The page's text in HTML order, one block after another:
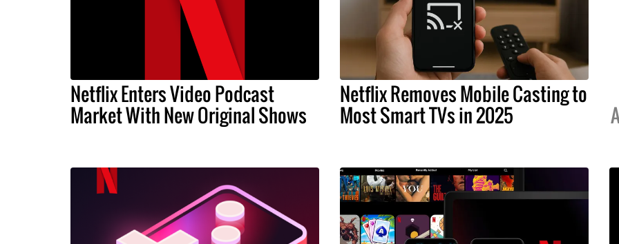
Netflix Enters Video Podcast
Market With New Original Shows
Netflix Removes Mobile Casting to
Most Smart TVs in 2025